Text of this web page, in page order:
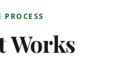
PROCESS
Works